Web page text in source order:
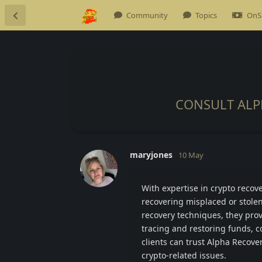
Community Topics
CONSULT
maryjones 10 May
With expertise in crypto
recovering misplaced or
recovery techniques, they
tracing and restoring funds,
clients can trust Alpha
crypto-related issues.